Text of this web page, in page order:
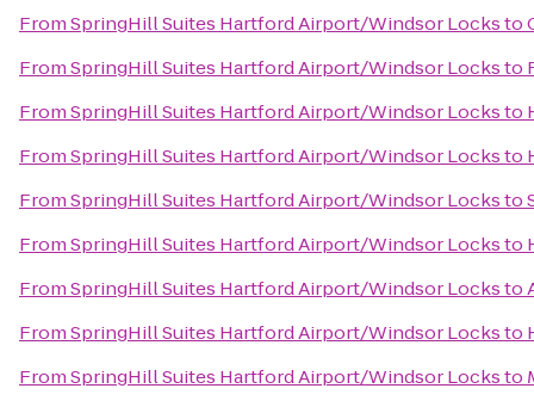
FromSpringHill Suites Hartford Airport/Windsor Locksto
FromSpringHill Suites Hartford Airport/Windsor Locksto
FromSpringHill Suites Hartford Airport/Windsor Locksto
FromSpringHill Suites Hartford Airport/Windsor Locksto
FromSpringHill Suites Hartford Airport/Windsor Locksto
FromSpringHill Suites Hartford Airport/Windsor Locksto
FromSpringHill Suites Hartford Airport/Windsor Locksto
FromSpringHill Suites Hartford Airport/Windsor Locksto
FromSpringHill Suites Hartford Airport/Windsor Locksto